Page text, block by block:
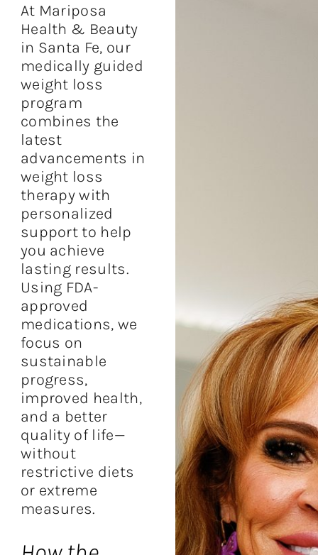
At Mariposa
Health & Beauty
in Santa Fe, our
medically guided
weight loss
program
combines the
latest
advancements in
weight loss
therapy with
personalized
support to help
you achieve
lasting results.
Using FDA-
approved
medications, we
focus on
sustainable
progress,
improved health,
and a better
quality of life—
without
restrictive diets
or extreme
measures.